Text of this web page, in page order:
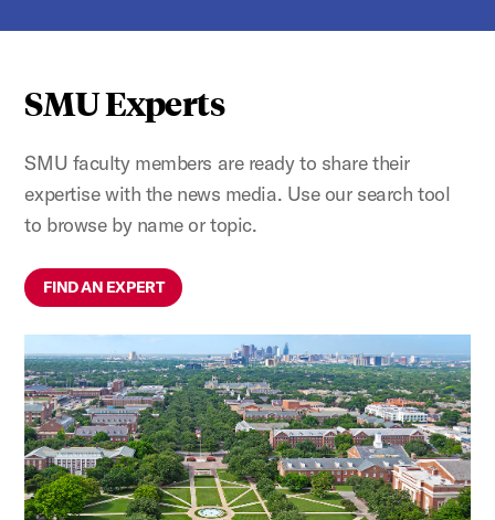
SMU Experts
SMU faculty members are ready to share their
expertise with the news media. Use our search tool
to browse by name or topic.
FIND AN EXPERT